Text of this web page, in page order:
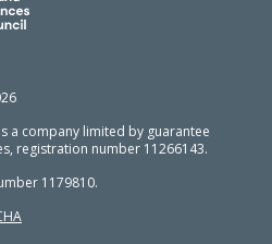
a company limited by guarantee
registration number 11266143.
1179810.